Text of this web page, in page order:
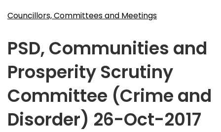
Councillors, Committees and Meetings
PSD, Communities and
Prosperity Scrutiny
Committee (Crime and
Disorder) 26-Oct-2017